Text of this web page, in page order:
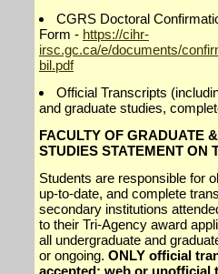
CGRS Doctoral
Form - https://cihr-
irsc.gc.ca/e/documents/
bil.pdf
Official Transcripts
and graduate studies,
FACULTY OF GRADUATE
STUDIES STATEMENT ON
Students are responsible for
up-to-date, and complete
secondary institutions
to their Tri-Agency award
all undergraduate and
or ongoing. ONLY official
accepted; web or unofficial